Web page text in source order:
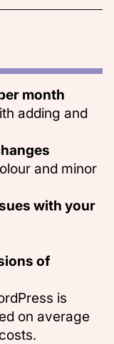
month
adding and
and minor
with your
of
is
on average